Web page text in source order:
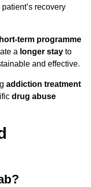
recovery
term programme
a longer stay to
and effective.
addiction treatment
drug abuse